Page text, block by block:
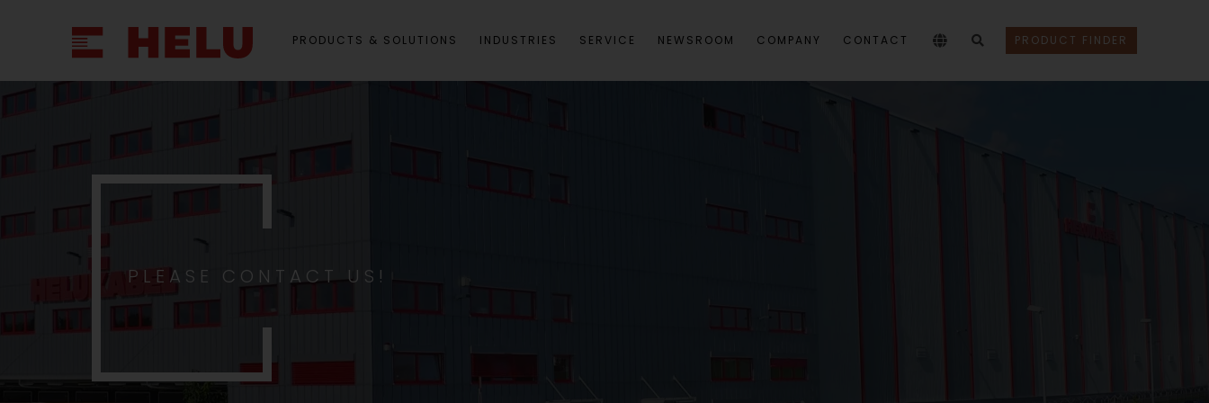
PRODUCTS & SOLUTIONS INDUSTRIES SERVICE NEWSROOM COMPANY CONTACT PRODUCT FINDER
PLEASE CONTACT US!